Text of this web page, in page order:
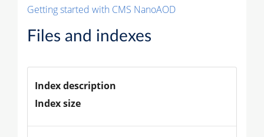
Getting started with CMS NanoAOD
Files and indexes
Index description
Index size